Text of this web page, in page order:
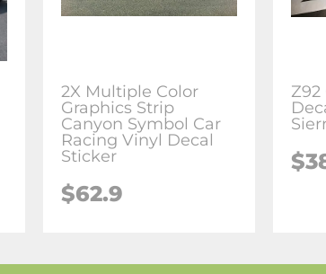
2X Multiple Color
Graphics Strip
Canyon Symbol Car
Racing Vinyl Decal
Sticker
$62.9
Z92